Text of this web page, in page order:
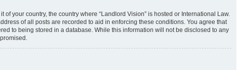
your country, the country where “Landlord Vision” is hosted or International Law.
of all posts are recorded to aid in enforcing these conditions. You agree that
to being stored in a database. While this information will not be disclosed to any